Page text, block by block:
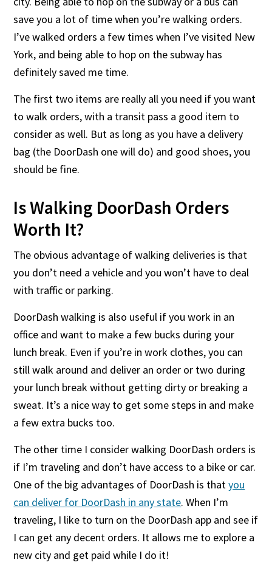
save you a lot of time when you’re walking orders.
I’ve walked orders a few times when I’ve visited New
York, and being able to hop on the subway has
definitely saved me time.
The first two items are really all you need if you want
to walk orders, with a transit pass a good item to
consider as well. But as long as you have a delivery
bag (the DoorDash one will do) and good shoes, you
should be fine.
Is Walking DoorDash Orders
Worth It?
The obvious advantage of walking deliveries is that
you don’t need a vehicle and you won’t have to deal
with traffic or parking.
DoorDash walking is also useful if you work in an
office and want to make a few bucks during your
lunch break. Even if you’re in work clothes, you can
still walk around and deliver an order or two during
your lunch break without getting dirty or breaking a
sweat. It’s a nice way to get some steps in and make
a few extra bucks too.
The other time I consider walking DoorDash orders is
if I’m traveling and don’t have access to a bike or car.
One of the big advantages of DoorDash is thatyou
can deliver for DoorDash in any state. When I’m
traveling, I like to turn on the DoorDash app and see if
I can get any decent orders. It allows me to explore a
new city and get paid while I do it!